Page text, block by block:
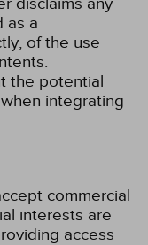
as a
of the use
the potential
integrating
commercial
interests are
access